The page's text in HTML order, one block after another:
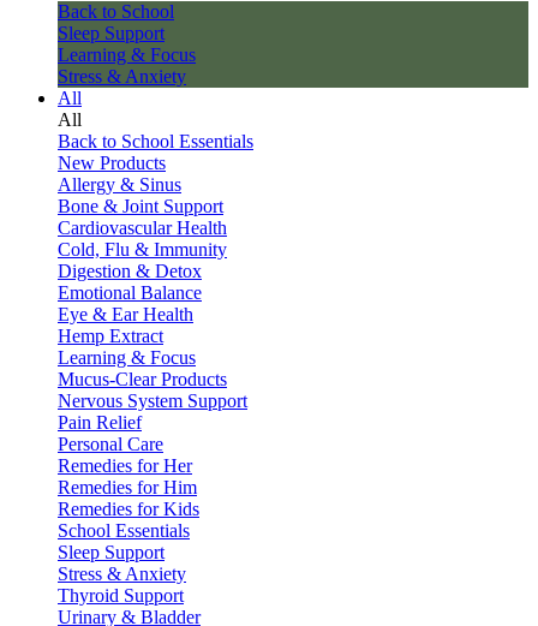
Back to School
Sleep Support
Learning & Focus
Stress & Anxiety
All
All
Back to School Essentials
New Products
Allergy & Sinus
Bone & Joint Support
Cardiovascular Health
Cold, Flu & Immunity
Digestion & Detox
Emotional Balance
Eye & Ear Health
Hemp Extract
Learning & Focus
Mucus-Clear Products
Nervous System Support
Pain Relief
Personal Care
Remedies for Her
Remedies for Him
Remedies for Kids
School Essentials
Sleep Support
Stress & Anxiety
Thyroid Support
Urinary & Bladder